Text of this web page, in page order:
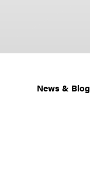
News & Blog